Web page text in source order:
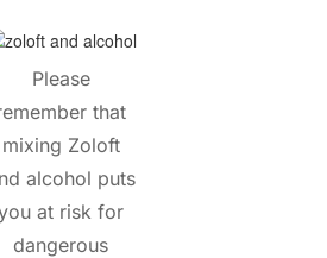
Please
that
mixing Zoloft
alcohol puts
at risk for
dangerous